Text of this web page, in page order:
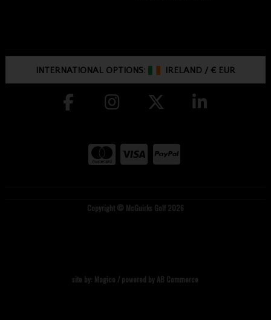
INTERNATIONAL OPTIONS: IRELAND /€ EUR
Copyright © McGuirks Golf 2026
site by: Magico / powered by AB Commerce